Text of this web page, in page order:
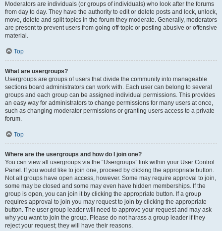
Moderators are individuals (or groups of individuals) who look after the forums
from day to day. They have the authority to edit or delete posts and lock, unlock,
move, delete and split topics in the forum they moderate. Generally, moderators
are present to prevent users from going off-topic or posting abusive or offensive
material.
Top
What are usergroups?
Usergroups are groups of users that divide the community into manageable
sections board administrators can work with. Each user can belong to several
groups and each group can be assigned individual permissions. This provides
an easy way for administrators to change permissions for many users at once,
such as changing moderator permissions or granting users access to a private
forum.
Top
Where are the usergroups and how do I join one?
You can view all usergroups via the “Usergroups” link within your User Control
Panel. If you would like to join one, proceed by clicking the appropriate button.
Not all groups have open access, however. Some may require approval to join,
some may be closed and some may even have hidden memberships. If the
group is open, you can join it by clicking the appropriate button. If a group
requires approval to join you may request to join by clicking the appropriate
button. The user group leader will need to approve your request and may ask
why you want to join the group. Please do not harass a group leader if they
reject your request; they will have their reasons.